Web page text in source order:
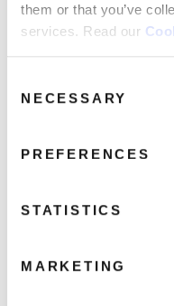
them or that you’ve
services. Read our
Selection
NECESSARY
PREFERENCES
STATISTICS
MARKETING
May 7, 2020 5:22 pm